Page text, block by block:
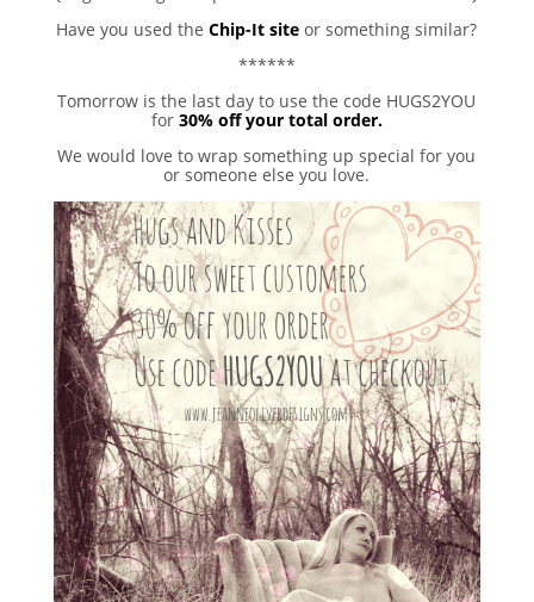
Have you used theChip-It site or something similar?
******
Tomorrow is the last day to use the code HUGS2YOU
for30% off your total order.
We would love to wrap something up special for you
or someone else you love.